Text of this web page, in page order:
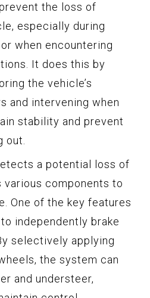
the loss of
especially during
when encountering
It does this by
the vehicle’s
and intervening when
stability and prevent
out.
a potential loss of
components to
One of the key features
independently brake
selectively applying
the system can
and understeer,